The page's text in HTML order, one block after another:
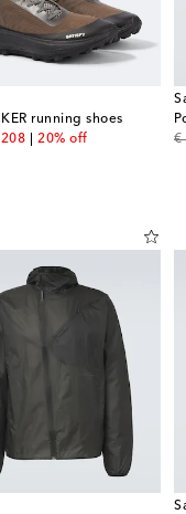
running shoes
price
20% off
€